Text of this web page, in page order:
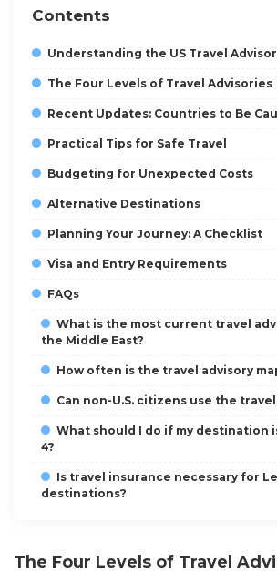
Contents
Understanding the US Travel
The Four Levels of Travel Advisories
Recent Updates: Countries to Be
Practical Tips for Safe Travel
Budgeting for Unexpected Costs
Alternative Destinations
Planning Your Journey: A Checklist
Visa and Entry Requirements
FAQs
What is the most current travel
the Middle East?
How often is the travel advisory
Can non-U.S. citizens use the travel
What should I do if my destination
4?
Is travel insurance necessary for
destinations?
The Four Levels of Travel